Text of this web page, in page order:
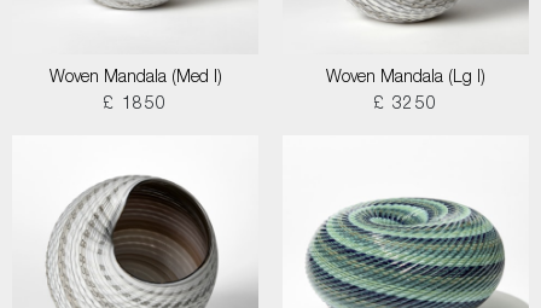
Woven Mandala (Med I)
£ 1850
Woven Mandala (Lg I)
£ 3250